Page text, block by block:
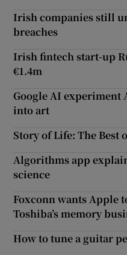
Irish companies still
breaches
Irish fintech start-up
€1.4m
Google AI experiment
into art
Story of Life: The
Algorithms app
science
Foxconn wants Apple
Toshiba’s memory
How to tune a guitar